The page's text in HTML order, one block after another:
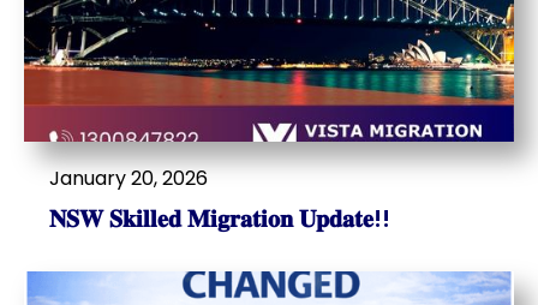
January 20, 2026
𝐍𝐒𝐖 𝐒𝐤𝐢𝐥𝐥𝐞𝐝 𝐌𝐢𝐠𝐫𝐚𝐭𝐢𝐨𝐧 𝐔𝐩𝐝𝐚𝐭𝐞!!